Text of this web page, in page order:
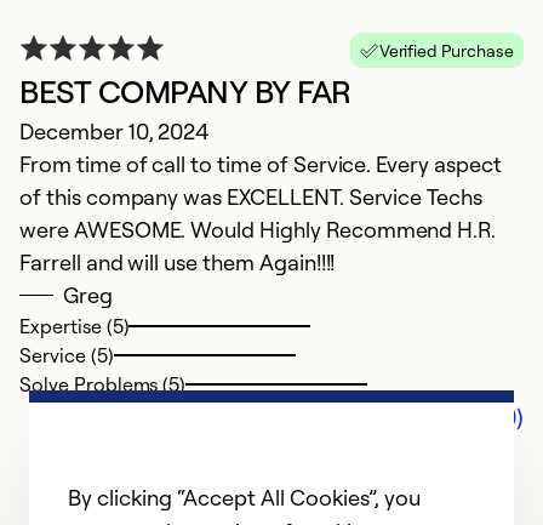
Verified Purchase
BEST COMPANY BY FAR
December 10, 2024
From time of call to time of Service. Every aspect
of this company was EXCELLENT. Service Techs
were AWESOME. Would Highly Recommend H.R.
Farrell and will use them Again!!!!
Greg
Expertise (5)
Service (5)
Solve Problems (5)
Comments (0)
By clicking “Accept All Cookies”, you